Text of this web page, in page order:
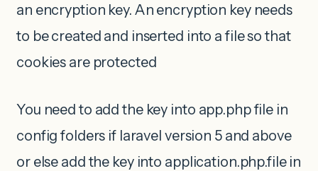
an encryption key. An encryption key needs
to be created and inserted into a file so that
cookies are protected
You need to add the key into app.php file in
config folders if laravel version 5 and above
or else add the key into application.php.file in